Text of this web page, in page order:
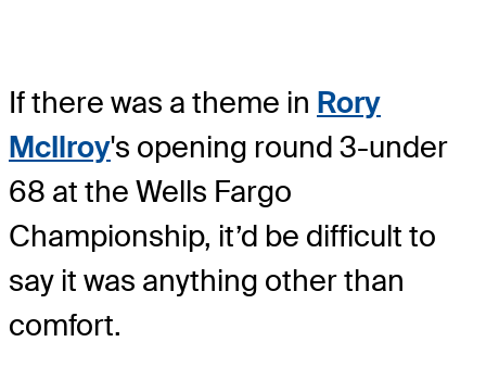
If there was a theme in Rory
McIlroy's opening round 3-under
68 at the Wells Fargo
Championship, it’d be difficult to
say it was anything other than
comfort.